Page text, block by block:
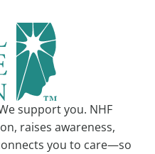
support you. NHF
raises awareness,
you to care—so